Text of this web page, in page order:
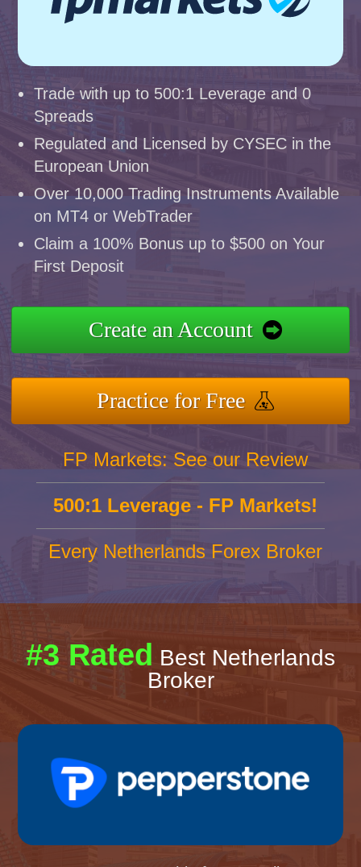
Trade with up to 500:1 Leverage and 0
Spreads
Regulated and Licensed by CYSEC in the
European Union
Over 10,000 Trading Instruments Available
on MT4 or WebTrader
Claim a 100% Bonus up to $500 on Your
First Deposit
Create an Account
Practice for Free
FP Markets: See our Review
500:1 Leverage - FP Markets!
Every Netherlands Forex Broker
#3 Rated Best Netherlands
Broker